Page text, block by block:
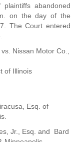
abandoned
on the day of the
The Court entered
Nissan Motor Co.,
of Illinois
Esq. of
Jr., Esq. and Bard